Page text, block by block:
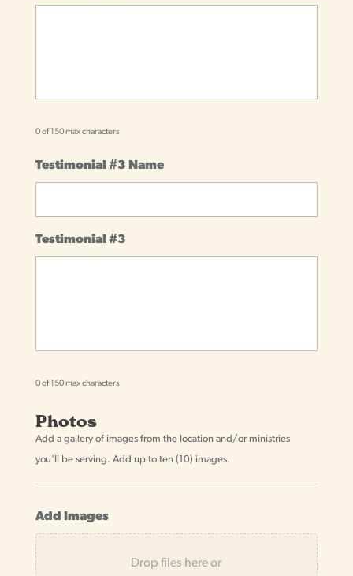
0 of 150 max characters
Testimonial #3 Name
Testimonial #3
0 of 150 max characters
Photos
Add a gallery of images from the location and/or ministries
you'll be serving. Add up to ten (10) images.
Add Images
Drop files here or